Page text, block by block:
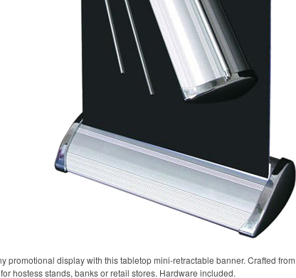
promotional display with this tabletop mini-retractable banner. Crafted
hostess stands, banks or retail stores. Hardware included.